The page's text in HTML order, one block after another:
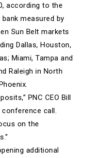
according to the
measured by
Sun Belt markets
Dallas, Houston,
Miami, Tampa and
Raleigh in North
PNC CEO Bill
call.
on the
additional